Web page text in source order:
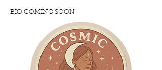
BIO COMING SOON